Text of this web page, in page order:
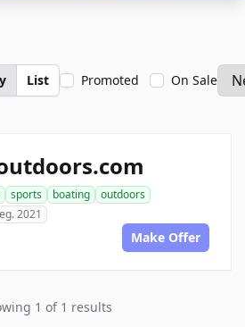
List Promoted On Sale
sports boating
outdoors
2021
Make Offer
1 of 1 results